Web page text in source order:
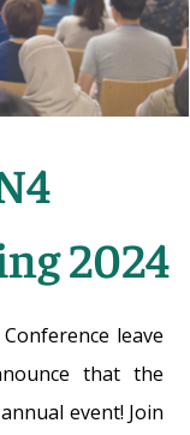
2024
leave
that the
event! Join